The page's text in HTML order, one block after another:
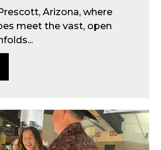
Arizona, where
meet the vast, open